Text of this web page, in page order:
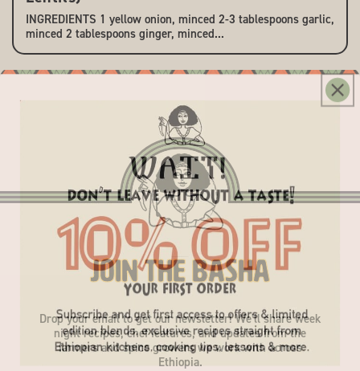
INGREDIENTS 1 yellow onion, minced 2-3 tablespoons garlic,
minced 2 tablespoons ginger, minced...
Join the Basha
Drop your email to get our newsletter! We'll share week
night recipes, chef features, and updates from the
farmers and spice growers we work with across
Ethiopia.